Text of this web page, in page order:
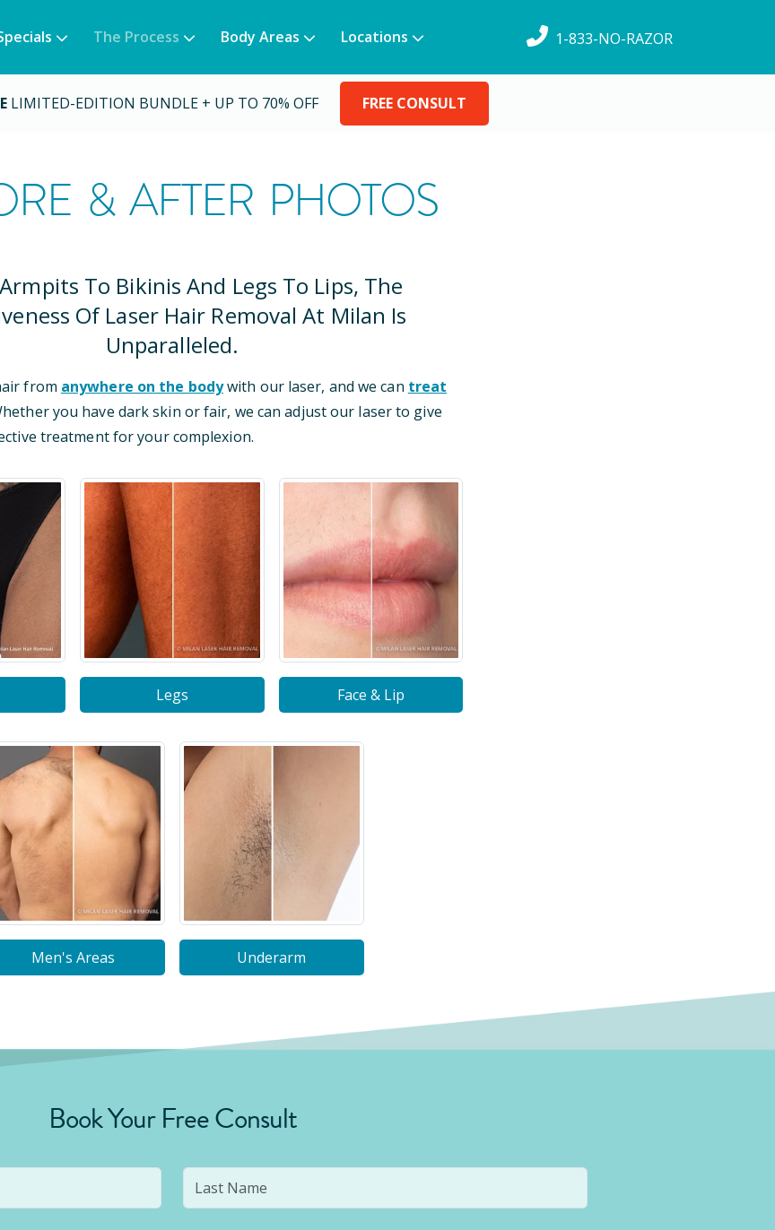
The Process Body Areas Locations 1-833-NO-RAZOR
LIMITED-EDITION BUNDLE + UP TO 70% OFF FREE CONSULT
& AFTER PHOTOS
To Bikinis And Legs To Lips, The
Of Laser Hair Removal At Milan Is
Unparalleled.
from anywhere on the bodywith our laser, and we can treat
you have dark skin or fair, we can adjust our laser to give
treatment for your complexion.
Legs Face & Lip
Men's Areas Underarm
Book Your Free Consult